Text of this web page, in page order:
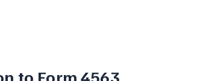
to Form 4563